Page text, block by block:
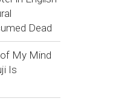
Dead
My Mind
Is